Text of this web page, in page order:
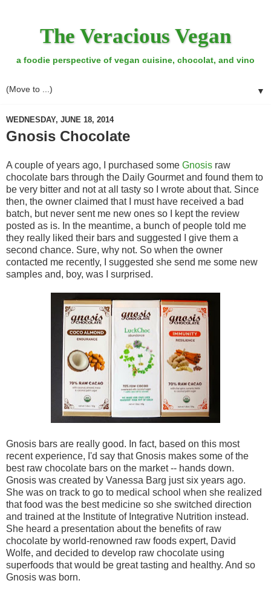
The Veracious Vegan
a foodie perspective of vegan cuisine, chocolat, and vino
▼
WEDNESDAY, JUNE 18, 2014
Gnosis Chocolate
A couple of years ago, I purchased some Gnosis raw
chocolate bars through the Daily Gourmet and found them to
be very bitter and not at all tasty so I wrote about that. Since
then, the owner claimed that I must have received a bad
batch, but never sent me new ones so I kept the review
posted as is. In the meantime, a bunch of people told me
they really liked their bars and suggested I give them a
second chance. Sure, why not. So when the owner
contacted me recently, I suggested she send me some new
samples and, boy, was I surprised.
Gnosis bars are really good. In fact, based on this most
recent experience, I'd say that Gnosis makes some of the
best raw chocolate bars on the market -- hands down.
Gnosis was created by Vanessa Barg just six years ago.
She was on track to go to medical school when she realized
that food was the best medicine so she switched direction
and trained at the Institute of Integrative Nutrition instead.
She heard a presentation about the benefits of raw
chocolate by world-renowned raw foods expert, David
Wolfe, and decided to develop raw chocolate using
superfoods that would be great tasting and healthy. And so
Gnosis was born.